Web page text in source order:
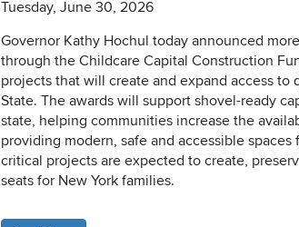
Tuesday, June 30, 2026
Governor Kathy Hochul today announced
through the Childcare Capital Construction
projects that will create and expand access to
State. The awards will support shovel-ready
state, helping communities increase the
providing modern, safe and accessible
critical projects are expected to create,
seats for New York families.